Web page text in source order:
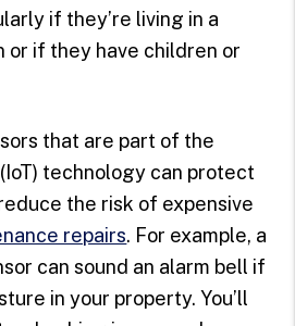
if they’re living in a
or if they have children or
that are part of the
technology can protect
the risk of expensive
repairs. For example, a
can sound an alarm bell if
in your property. You’ll